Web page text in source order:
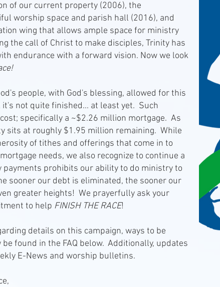
of our current property (2006), the
worship space and parish hall (2016), and
wing that allows ample space for ministry
the call of Christ to make disciples, Trinity has
endurance with a forward vision. Now we look
people, with God's blessing, allowed for this
it's not quite finished... at least yet. Such
specifically a ~$2.26 million mortgage. As
sits at roughly $1.95 million remaining. While
of tithes and offerings that come in to
needs, we also recognize to continue a
prohibits our ability to do ministry to
sooner our debt is eliminated, the sooner our
greater heights! We prayerfully ask your
to help FINISH THE RACE!
details on this campaign, ways to be
found in the FAQ below. Additionally, updates
E-News and worship bulletins.